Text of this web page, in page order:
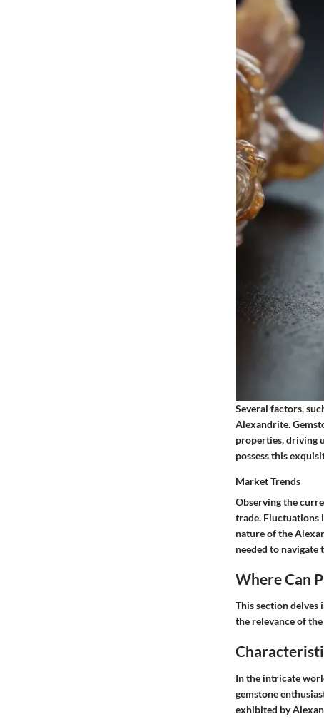
Several factors,
Alexandrite.
properties, driving
possess this
Market Trends
Observing the
trade. Fluctuations
nature of the
needed to navigate
Where Can
This section
the relevance of
In the intricate
gemstone
exhibited by